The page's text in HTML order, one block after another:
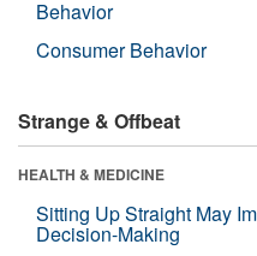
Behavior
Consumer Behavior
Strange & Offbeat
HEALTH & MEDICINE
Sitting Up Straight May
Decision-Making